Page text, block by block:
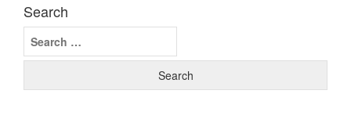
Search
Search
for: